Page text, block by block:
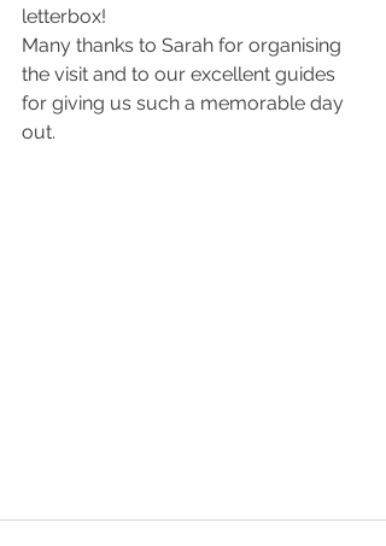
letterbox!
Many thanks to Sarah for organising
the visit and to our excellent guides
for giving us such a memorable day
out.